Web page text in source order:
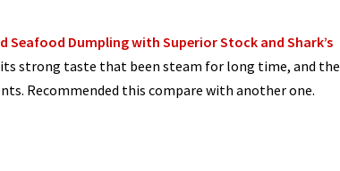
Seafood Dumpling with Superior Stock and Shark’s
strong taste that been steam for long time, and the
Recommended this compare with another one.